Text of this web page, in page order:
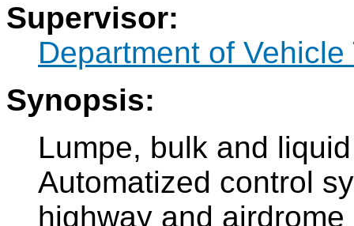
Supervisor:
Department of
Synopsis:
Lumpe, bulk and
Automatized control
highway and